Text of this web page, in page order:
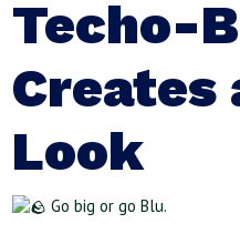
Techo-
Creates
Look
Go big or go Blu.